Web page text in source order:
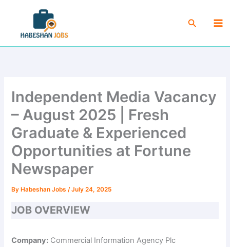
content
Search
Independent Media Vacancy
– August 2025 | Fresh
Graduate & Experienced
Opportunities at Fortune
Newspaper
By Habeshan Jobs/July 24, 2025
JOB OVERVIEW
Company: Commercial Information Agency Plc